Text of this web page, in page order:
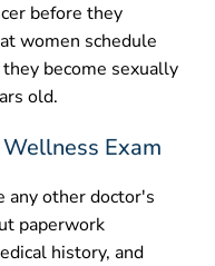
before they
women schedule
become sexually
old.
Exam
other doctor's
paperwork
history, and